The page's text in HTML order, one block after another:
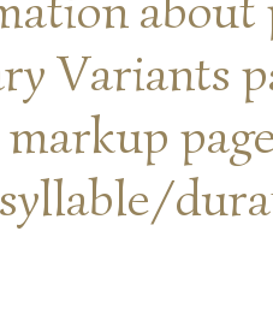
Variants
markup